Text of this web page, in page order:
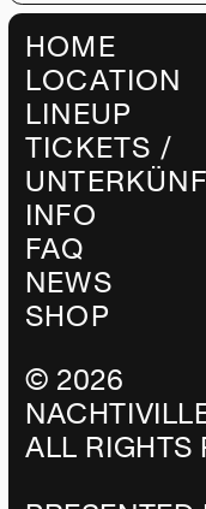
HOME
LOCATION
LINEUP
TICKETS /
INFO
FAQ
NEWS
SHOP
© 2026
ALL RIGHTS